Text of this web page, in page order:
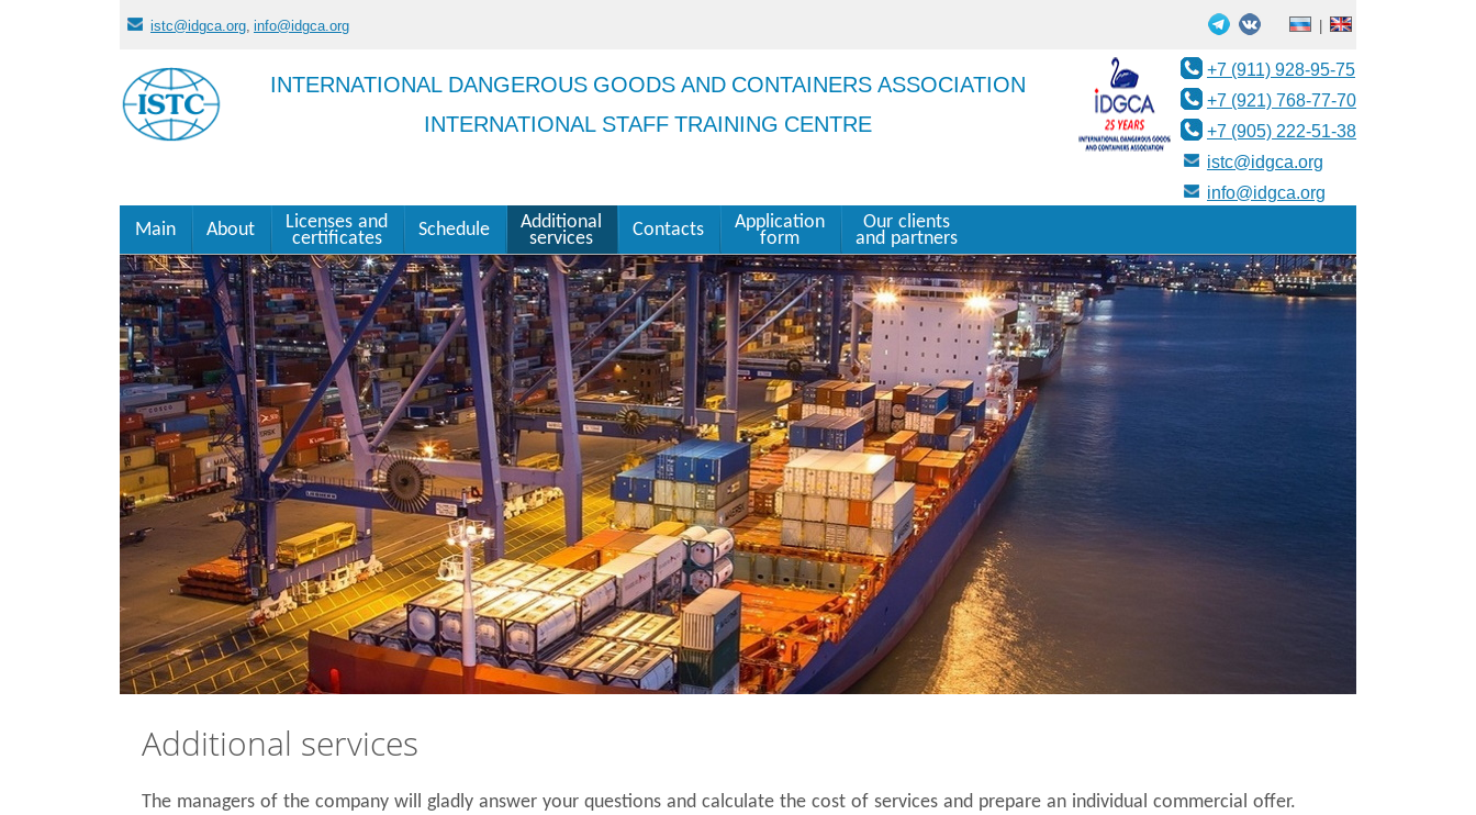
istc@idgca.org info@idgca.org
INTERNATIONAL DANGEROUS GOODS AND CONTAINERS ASSOCIATION
INTERNATIONAL STAFF TRAINING CENTRE
+7 (911) 928-95-75
+7 (921) 768-77-70
+7 (905) 222-51-38
istc@idgca.org
info@idgca.org
Main About
Licenses and
certificates
Schedule
Additional
services
Contacts
Application
form
Our clients
and partners
Additional services
The managers of the company will gladly answer your questions and calculate the cost of services and prepare an individual commercial offer.